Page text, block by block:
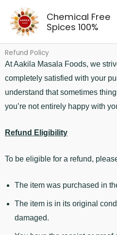
content
Chemical Free
Spices 100%
Refund Policy
At Aakila Masala Foods, we
completely satisfied with your
understand that sometimes
you’re not entirely happy with
Refund Eligibility
To be eligible for a refund,
The item was purchased in
The item is in its original
damaged.